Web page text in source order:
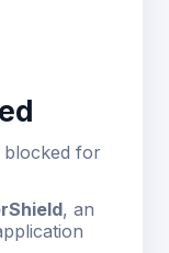
blocked for
, an